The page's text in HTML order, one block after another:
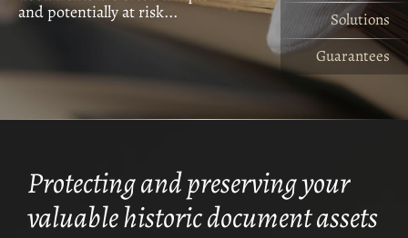
The Opportunities
The Drapers' Company –Archivists' Digitisation Project
The Haberdashers' and The Saddlers' Companies –Minute Books
and potentially at risk...
risks are myriad...
access security levels...
specific to Livery Companies...
livery companies...
Solutions
Guarantees
Protecting and preserving your
valuable historic document assets